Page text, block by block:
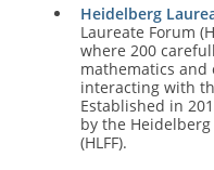
Heidelberg
Laureate Forum
where 200
mathematics and
interacting with
Established in
by the
(HLFF).